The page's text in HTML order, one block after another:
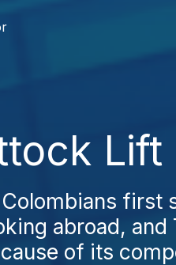
Lift
first
abroad,
of its